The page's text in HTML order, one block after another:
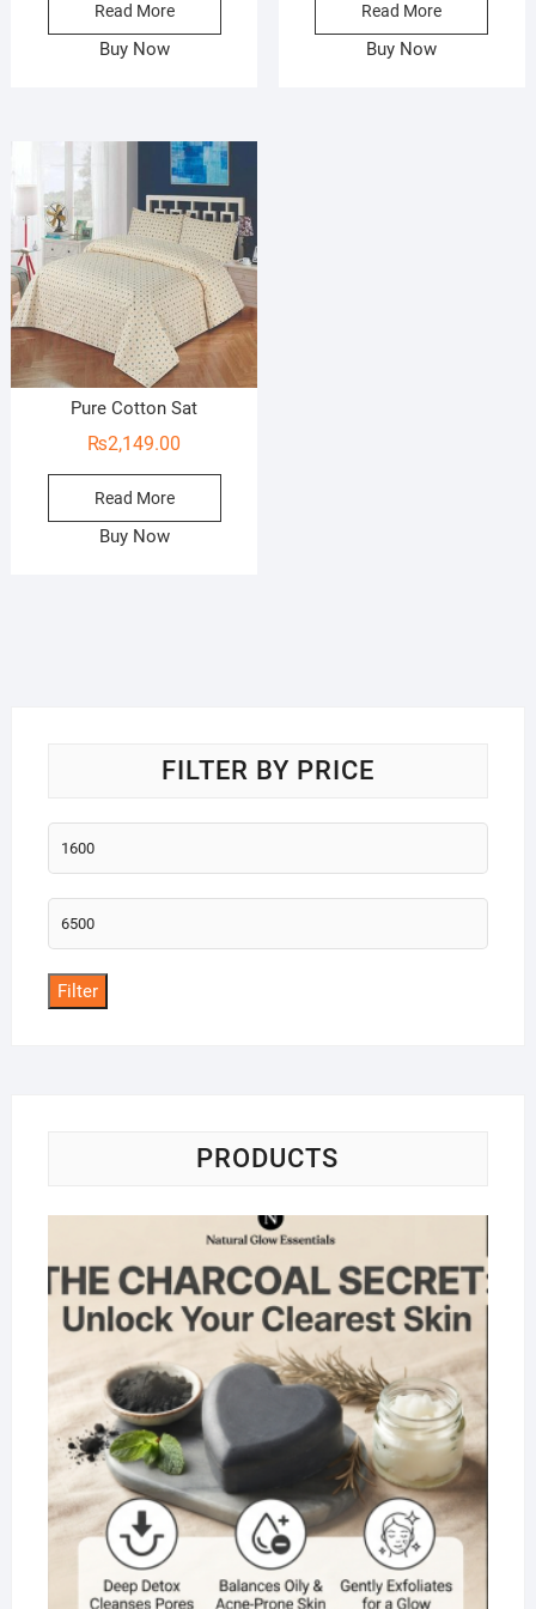
Read More
Buy Now
Read More
Buy Now
Pure Cotton Sat
₨2,149.00
Read More
Buy Now
FILTER BY PRICE
Min
price
Max
price
Filter
PRODUCTS